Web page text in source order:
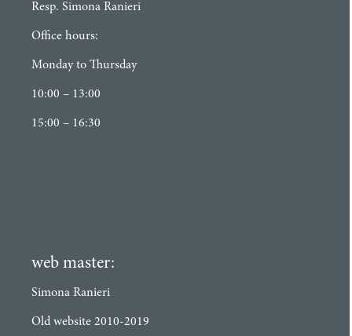
Resp. Simona Ranieri
Office hours:
Monday to Thursday
10:00 – 13:00
15:00 – 16:30
web master:
Simona Ranieri
Old website 2010-2019